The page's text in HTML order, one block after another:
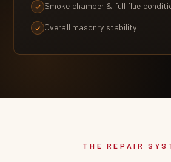
Smoke chamber & full flue
Overall masonry stability
THE REPAIR